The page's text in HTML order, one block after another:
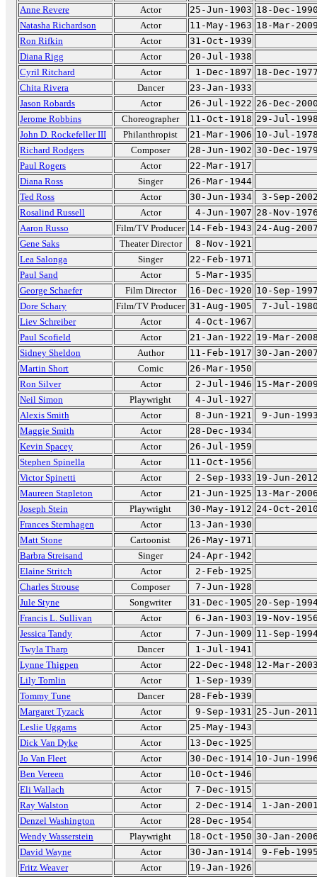
Anne Revere
Actor 25-Jun-1903 18-Dec-
Natasha Richardson
Actor 11-May-1963 18-Mar-
Ron Rifkin
Actor
31-Oct-1939
Diana Rigg
Actor
20-Jul-1938
Cyril Ritchard
Actor 1-Dec-1897 18-Dec-
Chita Rivera
Dancer
23-Jan-1933
Jason Robards
Actor 26-Jul-1922 26-Dec-
Jerome Robbins
Choreographer 11-Oct-1918 29-Jul-
John D. Rockefeller III
Philanthropist 21-Mar-1906 10-Jul-
Richard Rodgers
Composer 28-Jun-1902 30-Dec-
Paul Rogers
Actor
22-Mar-1917
Diana Ross
Singer
26-Mar-1944
Ted Ross
Actor 30-Jun-1934
3-Sep-
Rosalind Russell
Actor 4-Jun-1907 28-Nov-
Aaron Russo
Film/TV Producer 14-Feb-1943 24-Aug-
Gene Saks
Theater Director
8-Nov-1921
Lea Salonga
Singer
22-Feb-1971
Paul Sand
Actor
5-Mar-1935
George Schaefer
Film Director 16-Dec-1920 10-Sep-
Dore Schary
Film/TV Producer 31-Aug-1905
7-Jul-
Liev Schreiber
Actor
4-Oct-1967
Paul Scofield
Actor 21-Jan-1922 19-Mar-
Sidney Sheldon
Author 11-Feb-1917 30-Jan-
Martin Short
Comic
26-Mar-1950
Ron Silver
Actor 2-Jul-1946 15-Mar-
Neil Simon
Playwright
4-Jul-1927
Alexis Smith
Actor 8-Jun-1921
9-Jun-
Maggie Smith
Actor
28-Dec-1934
Kevin Spacey
Actor
26-Jul-1959
Stephen Spinella
Actor
11-Oct-1956
Victor Spinetti
Actor 2-Sep-1933 19-Jun-
Maureen Stapleton
Actor 21-Jun-1925 13-Mar-
Joseph Stein
Playwright 30-May-1912 24-Oct-
Frances Sternhagen
Actor
13-Jan-1930
Matt Stone
Cartoonist
26-May-1971
Barbra Streisand
Singer
24-Apr-1942
Elaine Stritch
Actor
2-Feb-1925
Charles Strouse
Composer
7-Jun-1928
Jule Styne
Songwriter 31-Dec-1905 20-Sep-
Francis L. Sullivan
Actor 6-Jan-1903 19-Nov-
Jessica Tandy
Actor 7-Jun-1909 11-Sep-
Twyla Tharp
Dancer
1-Jul-1941
Lynne Thigpen
Actor 22-Dec-1948 12-Mar-
Lily Tomlin
Actor
1-Sep-1939
Tommy Tune
Dancer
28-Feb-1939
Margaret Tyzack
Actor 9-Sep-1931 25-Jun-
Leslie Uggams
Actor
25-May-1943
Dick Van Dyke
Actor
13-Dec-1925
Jo Van Fleet
Actor 30-Dec-1914 10-Jun-
Ben Vereen
Actor
10-Oct-1946
Eli Wallach
Actor
7-Dec-1915
Ray Walston
Actor 2-Dec-1914
1-Jan-
Denzel Washington
Actor
28-Dec-1954
Wendy Wasserstein
Playwright 18-Oct-1950 30-Jan-
David Wayne
Actor 30-Jan-1914
9-Feb-
Fritz Weaver
Actor 19-Jan-1926